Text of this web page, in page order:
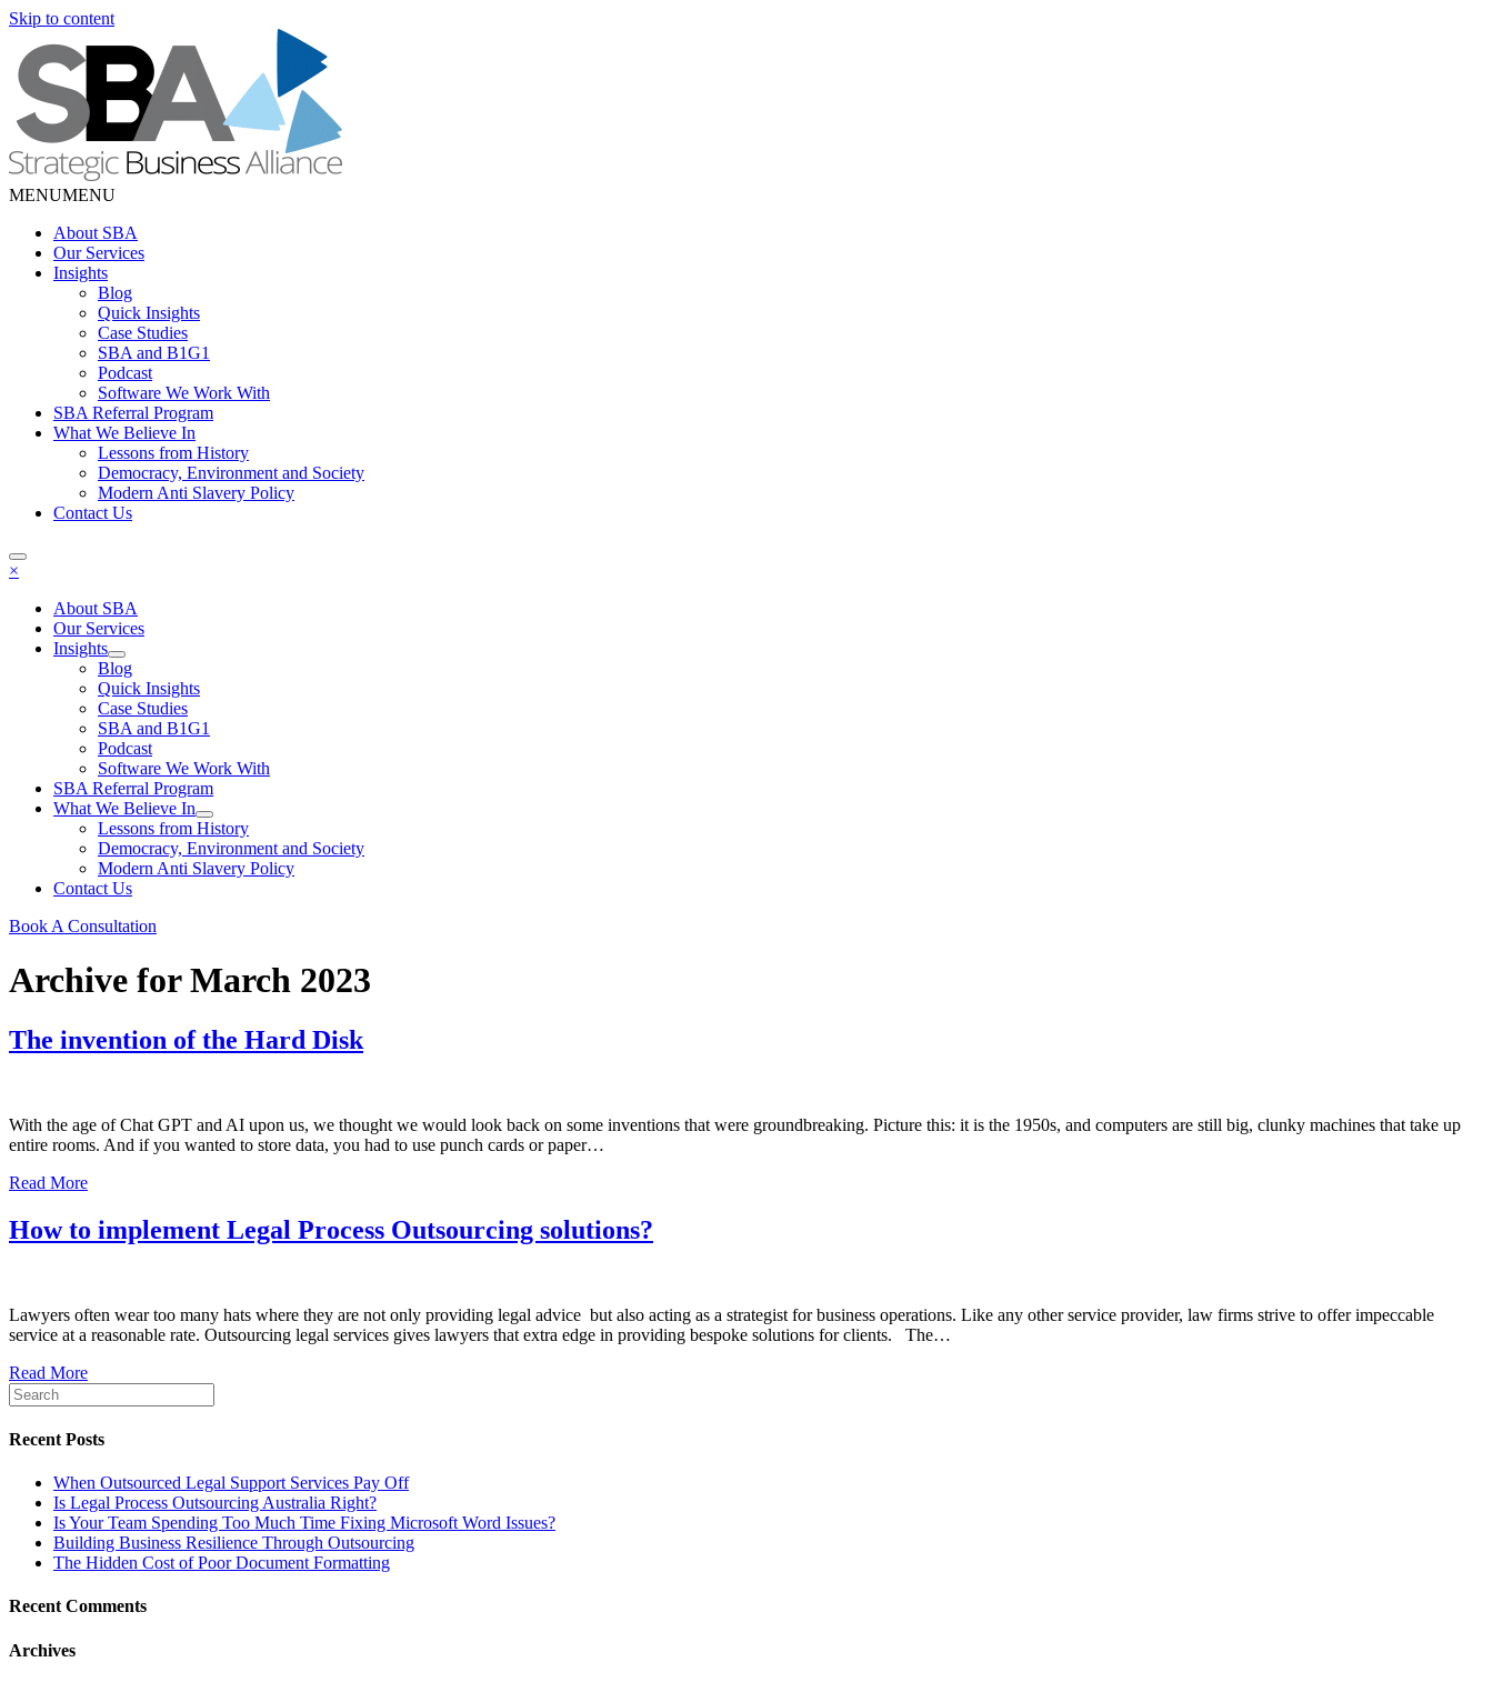
Skip to content
MENUMENU
About SBA
Our Services
Insights
Blog
Quick Insights
Case Studies
SBA and B1G1
Podcast
Software We Work With
SBA Referral Program
What We Believe In
Lessons from History
Democracy, Environment and Society
Modern Anti Slavery Policy
Contact Us
×
About SBA
Our Services
Insights
Blog
Quick Insights
Case Studies
SBA and B1G1
Podcast
Software We Work With
SBA Referral Program
What We Believe In
Lessons from History
Democracy, Environment and Society
Modern Anti Slavery Policy
Contact Us
Book A Consultation
Archive for March 2023
The invention of the Hard Disk
With the age of Chat GPT and AI upon us, we thought we would look back on some inventions that were groundbreaking. Picture this: it is the 1950s, and computers are still big, clunky machines that take up
entire rooms. And if you wanted to store data, you had to use punch cards or paper…
Read More
How to implement Legal Process Outsourcing solutions?
Lawyers often wear too many hats where they are not only providing legal advice but also acting as a strategist for business operations. Like any other service provider, law firms strive to offer impeccable
service at a reasonable rate. Outsourcing legal services gives lawyers that extra edge in providing bespoke solutions for clients. The…
Read More
Recent Posts
When Outsourced Legal Support Services Pay Off
Is Legal Process Outsourcing Australia Right?
Is Your Team Spending Too Much Time Fixing Microsoft Word Issues?
Building Business Resilience Through Outsourcing
The Hidden Cost of Poor Document Formatting
Recent Comments
Archives